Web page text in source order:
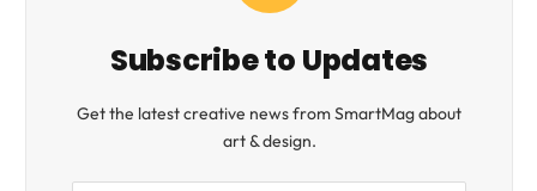
Subscribe to Updates
Get the latest creative news from SmartMag about
art & design.